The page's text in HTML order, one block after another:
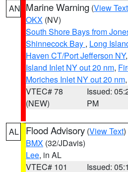
AN Marine Warning (View Text
OKX (NV)
South Shore Bays from
Shinnecock Bay , Long
Haven CT/Port Jefferson NY,
Island Inlet NY out 20 nm,
Moriches Inlet NY out 20 nm
VTEC# 78
(NEW)
Issued:
PM
AL Flood Advisory (View Text
BMX (32/JDavis)
Lee, in AL
VTEC# 101
Issued: